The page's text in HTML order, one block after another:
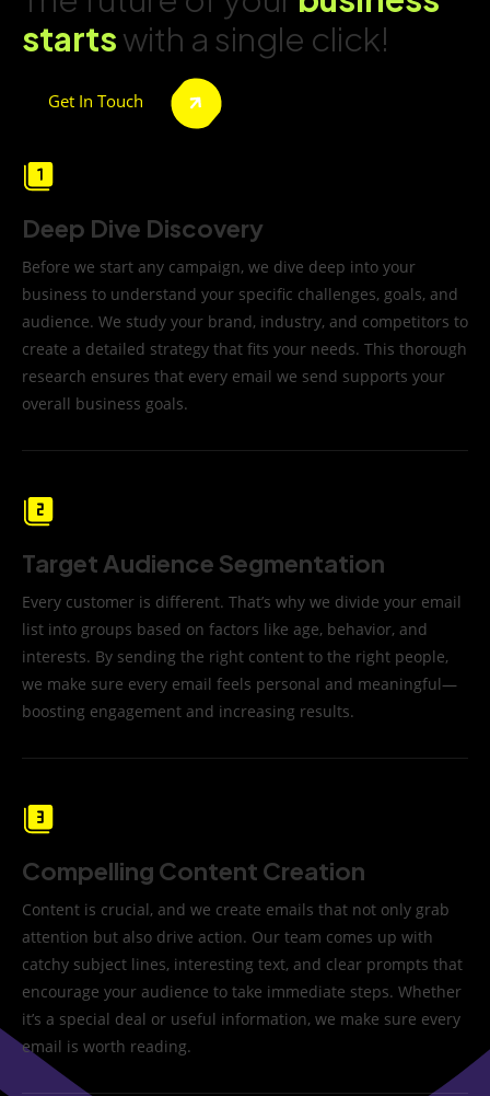
startswith a single click!
Get In Touch
Deep Dive Discovery
Before we start any campaign, we dive deep into your
business to understand your specific challenges, goals, and
audience. We study your brand, industry, and competitors to
create a detailed strategy that fits your needs. This thorough
research ensures that every email we send supports your
overall business goals.
Target Audience Segmentation
Every customer is different. That’s why we divide your email
list into groups based on factors like age, behavior, and
interests. By sending the right content to the right people,
we make sure every email feels personal and meaningful—
boosting engagement and increasing results.
Compelling Content Creation
Content is crucial, and we create emails that not only grab
attention but also drive action. Our team comes up with
catchy subject lines, interesting text, and clear prompts that
encourage your audience to take immediate steps. Whether
it’s a special deal or useful information, we make sure every
email is worth reading.